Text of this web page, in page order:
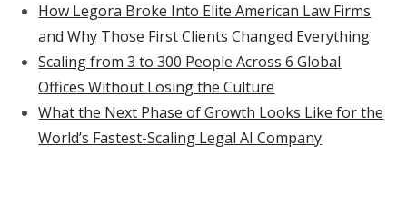
How Legora Broke Into Elite American Law Firms
and Why Those First Clients Changed Everything
Scaling from 3 to 300 People Across 6 Global
Offices Without Losing the Culture
What the Next Phase of Growth Looks Like for the
World’s Fastest-Scaling Legal AI Company